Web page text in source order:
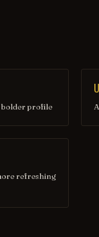
bolder profile
refreshing